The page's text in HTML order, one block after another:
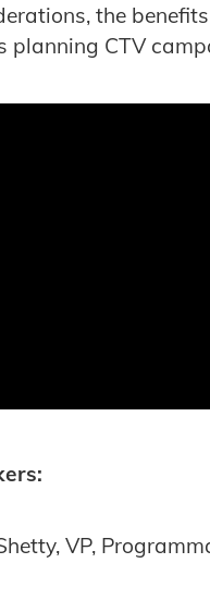
the
planning CTV
VP,